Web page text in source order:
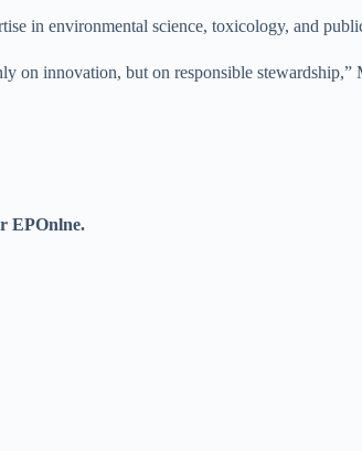
in environmental science, toxicology, and
on innovation, but on responsible
EPOnlne.